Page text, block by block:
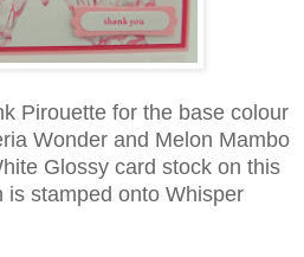
Pirouette for the base colour
Wonder and Melon Mambo
Glossy card stock on this
is stamped onto Whisper